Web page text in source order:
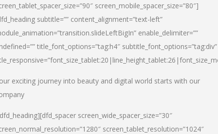
screen_mobile_spacer_size=”80″]
subtitle=”” content_alignment=”text-left”
enable_delimiter=””
title_font_options=”tag:h4″ subtitle_font_options=”tag:div”
exciting journey into beauty and digital world starts with our
screen_wide_spacer_size=”30″
screen_tablet_resolution=”1024″